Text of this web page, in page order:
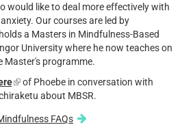
would like to deal more effectively with
Our courses are led by
a Masters in Mindfulness-Based
University where he now teaches on
Master's programme.
(link
is
of Phoebe in conversation with
about MBSR.
FAQs